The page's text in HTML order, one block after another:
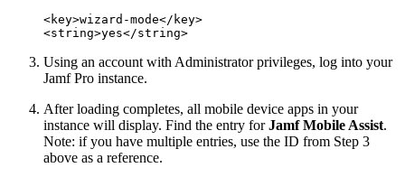
<key>wizard-mode</key>
Using an account with Administrator privileges, log into your
Jamf Pro instance.
After loading completes, all mobile device apps in your
instance will display. Find the entry forJamf Mobile Assist.
Note: if you have multiple entries, use the ID from Step 3
above as a reference.